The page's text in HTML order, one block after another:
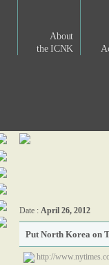
About
the ICNK
Date : April 26, 2012
Put North Korea on
http://